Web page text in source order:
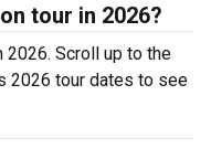
tour in 2026?
2026. Scroll up to the
2026 tour dates to see